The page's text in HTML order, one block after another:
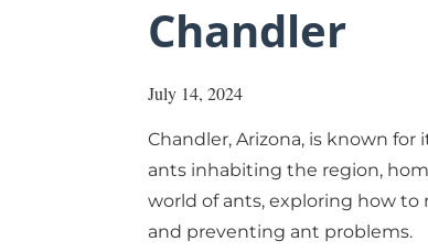
Chandler
July 14, 2024
Chandler, Arizona, is known
ants inhabiting the region,
world of ants, exploring how
and preventing ant problems.